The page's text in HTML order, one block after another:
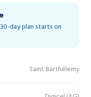
plan starts on
Saint Barthélemy